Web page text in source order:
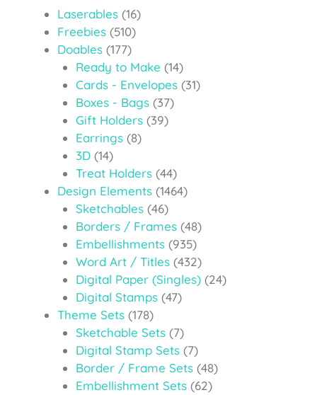
Laserables (16)
Freebies (510)
Doables (177)
Ready to Make (14)
Cards - Envelopes (31)
Boxes - Bags (37)
Gift Holders (39)
Earrings (8)
3D (14)
Treat Holders (44)
Design Elements (1464)
Sketchables (46)
Borders / Frames (48)
Embellishments (935)
Word Art / Titles (432)
Digital Paper (Singles) (24)
Digital Stamps (47)
Theme Sets (178)
Sketchable Sets (7)
Digital Stamp Sets (7)
Border / Frame Sets (48)
Embellishment Sets (62)